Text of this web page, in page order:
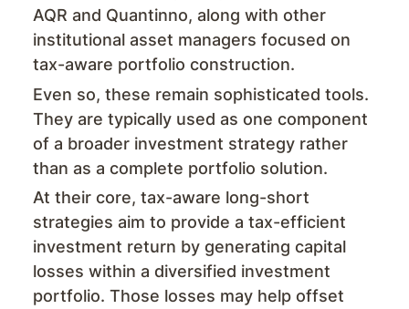
AQR and Quantinno, along with other
institutional asset managers focused on
tax-aware portfolio construction.
Even so, these remain sophisticated tools.
They are typically used as one component
of a broader investment strategy rather
than as a complete portfolio solution.
At their core, tax-aware long-short
strategies aim to provide a tax-efficient
investment return by generating capital
losses within a diversified investment
portfolio. Those losses may help offset